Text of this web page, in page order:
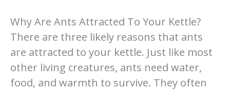
Why Are Ants Attracted To Your Kettle?
There are three likely reasons that ants
are attracted to your kettle. Just like most
other living creatures, ants need water,
food, and warmth to survive. They often